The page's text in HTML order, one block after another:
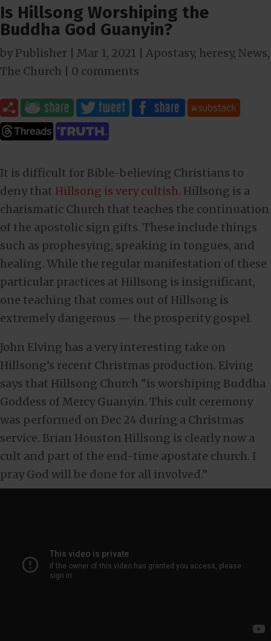
Is Hillsong Worshiping the
Buddha God Guanyin?
byPublisher Mar 1, 2021 Apostasy, heresy, News,
The Church
0 comments
It is difficult for Bible-believing Christians to
deny that Hillsong is very cultish. Hillsong is a
charismatic Church that teaches the continuation
of the apostolic sign gifts. These include things
such as prophesying, speaking in tongues, and
healing. While the regular manifestation of these
particular practices at Hillsong is insignificant,
one teaching that comes out of Hillsong is
extremely dangerous — the prosperity gospel.
John Elving has a very interesting take on
Hillsong’s recent Christmas production. Elving
says that Hillsong Church “is worshiping Buddha
Goddess of Mercy Guanyin. This cult ceremony
was performed on Dec 24 during a Christmas
service. Brian Houston Hillsong is clearly now a
cult and part of the end-time apostate church. I
pray God will be done for all involved.”